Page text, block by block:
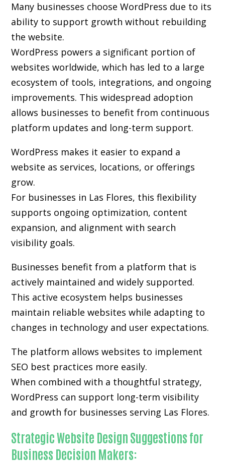
Many businesses choose WordPress due to its
ability to support growth without rebuilding
the website.
WordPress powers a significant portion of
websites worldwide, which has led to a large
ecosystem of tools, integrations, and ongoing
improvements. This widespread adoption
allows businesses to benefit from continuous
platform updates and long-term support.
WordPress makes it easier to expand a
website as services, locations, or offerings
grow.
For businesses in Las Flores, this flexibility
supports ongoing optimization, content
expansion, and alignment with search
visibility goals.
Businesses benefit from a platform that is
actively maintained and widely supported.
This active ecosystem helps businesses
maintain reliable websites while adapting to
changes in technology and user expectations.
The platform allows websites to implement
SEO best practices more easily.
When combined with a thoughtful strategy,
WordPress can support long-term visibility
and growth for businesses serving Las Flores.
Strategic Website Design Suggestions for
Business Decision Makers: